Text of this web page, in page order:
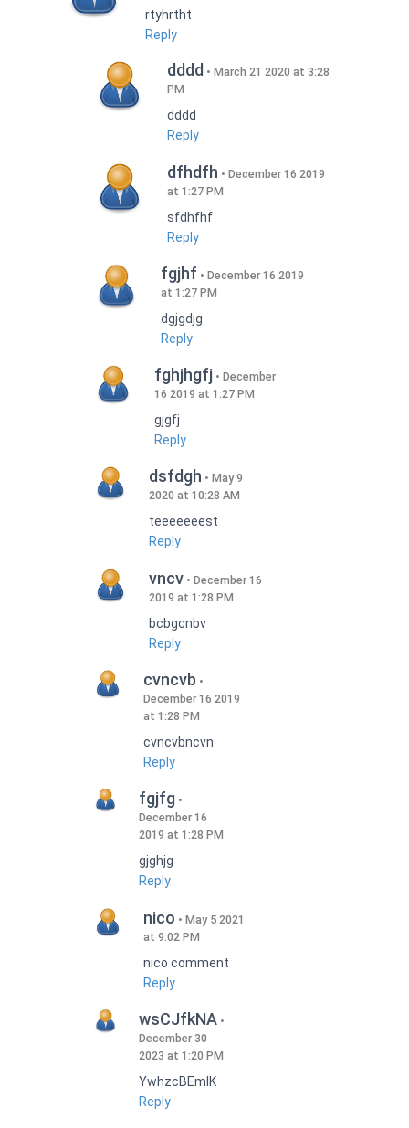
rtyhrtht
Reply
dddd
March 21 2020 at 3:28
PM
dddd
Reply
dfhdfh
December 16 2019
at 1:27 PM
sfdhfhf
Reply
fgjhf
December 16 2019
at 1:27 PM
dgjgdjg
Reply
fghjhgfj
December
16 2019 at 1:27 PM
gjgfj
Reply
dsfdgh
May 9
2020 at 10:28 AM
teeeeeeest
Reply
vncv
December 16
2019 at 1:28 PM
bcbgcnbv
Reply
cvncvb
December 16 2019
at 1:28 PM
cvncvbncvn
Reply
fgjfg
December 16
2019 at 1:28 PM
gjghjg
Reply
nico
May 5 2021
at 9:02 PM
nico comment
Reply
wsCJfkNA
December 30
2023 at 1:20 PM
YwhzcBEmIK
Reply